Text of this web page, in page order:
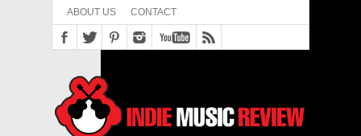
ABOUT US CONTACT